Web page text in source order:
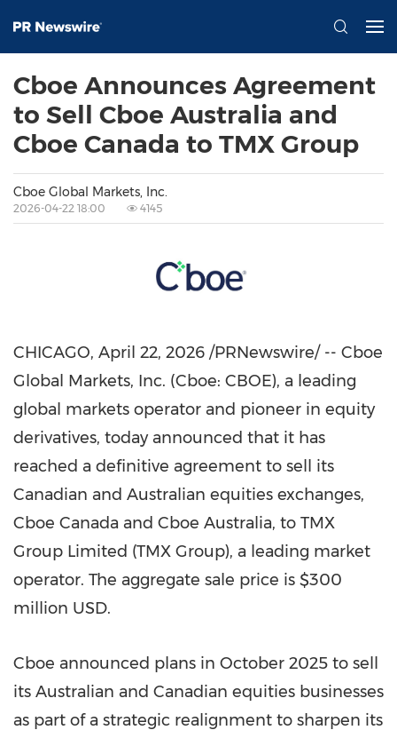
Cboe Announces Agreement
to Sell Cboe Australia and
Cboe Canada to TMX Group
Cboe Global Markets, Inc.
2026-04-22 18:00 4145
CHICAGO, April 22, 2026 /PRNewswire/ -- Cboe
Global Markets, Inc. (Cboe: CBOE), a leading
global markets operator and pioneer in equity
derivatives, today announced that it has
reached a definitive agreement to sell its
Canadian and Australian equities exchanges,
Cboe Canada and Cboe Australia, to TMX
Group Limited (TMX Group), a leading market
operator. The aggregate sale price is $300
million USD.
Cboe announced plans in October 2025 to sell
its Australian and Canadian equities businesses
as part of a strategic realignment to sharpen its